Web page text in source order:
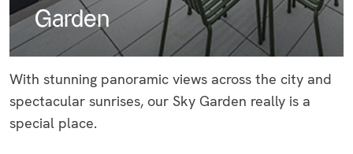
Garden
With stunning panoramic views across the city and
spectacular sunrises, our Sky Garden really is a
special place.